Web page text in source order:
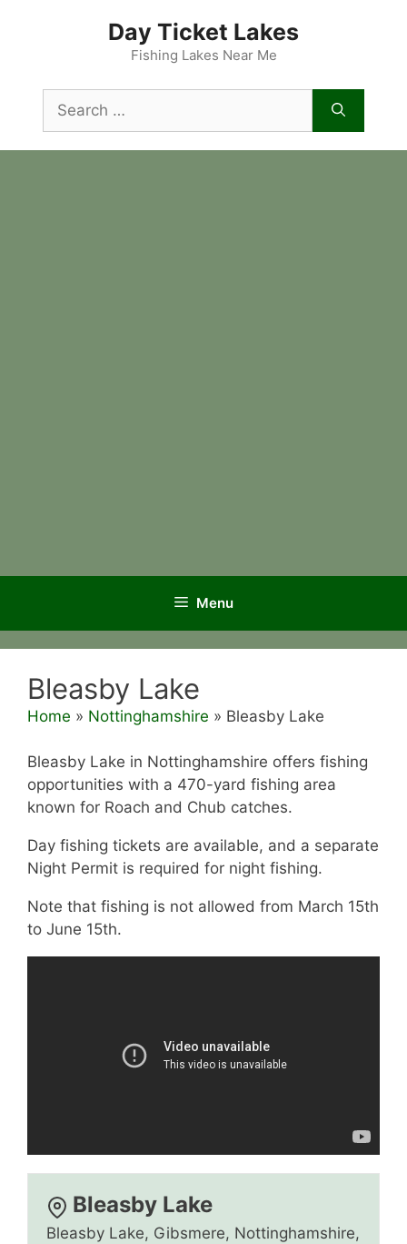
Day Ticket Lakes
Fishing Lakes Near Me
for:
Menu
Bleasby Lake
Home » Nottinghamshire » Bleasby Lake
Bleasby Lake in Nottinghamshire offers fishing
opportunities with a 470-yard fishing area
known for Roach and Chub catches.
Day fishing tickets are available, and a separate
Night Permit is required for night fishing.
Note that fishing is not allowed from March 15th
to June 15th.
Bleasby Lake
Bleasby Lake, Gibsmere, Nottinghamshire,